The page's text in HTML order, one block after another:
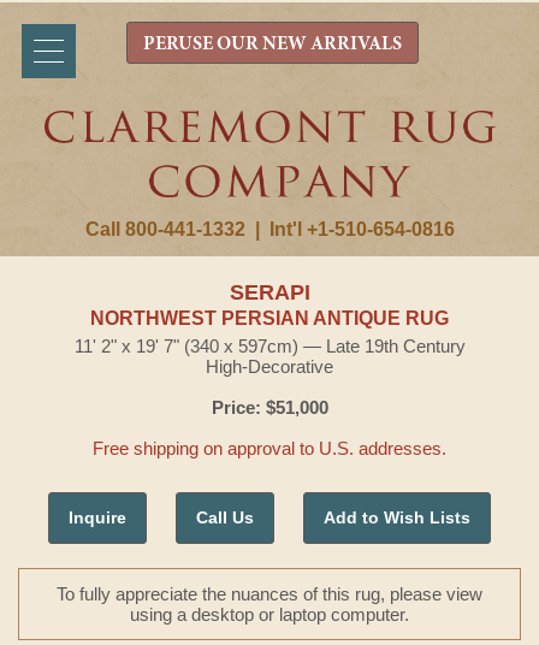
Call 800-441-1332 Int'l +1-510-654-0816
PERUSE OUR NEW ARRIVALS
SERAPI
NORTHWEST PERSIAN ANTIQUE RUG
11' 2" x 19' 7" (340 x 597cm) — Late 19th Century
High-Decorative
Price: $51,000
Free shipping on approval to U.S. addresses.
Inquire Call Us Add to Wish Lists
To fully appreciate the nuances of this rug, please view
using a desktop or laptop computer.